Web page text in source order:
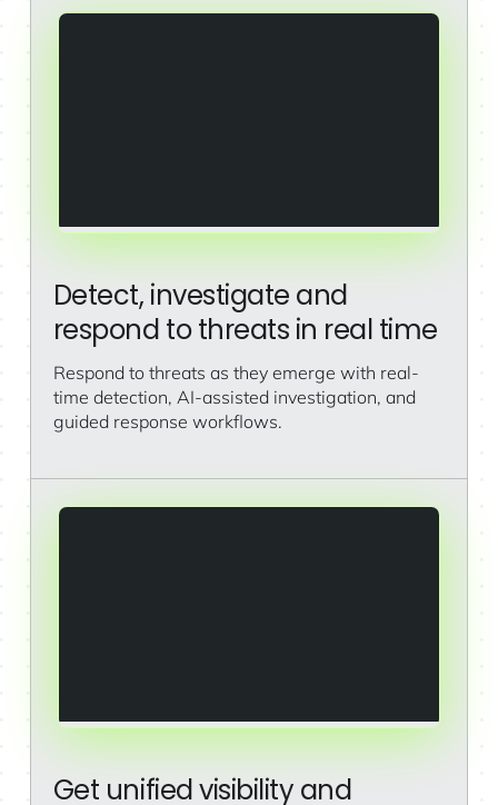
Detect, investigate and
respond to threats in real time
Respond to threats as they emerge with real-
time detection, AI-assisted investigation, and
guided response workflows.
Get unified visibility and